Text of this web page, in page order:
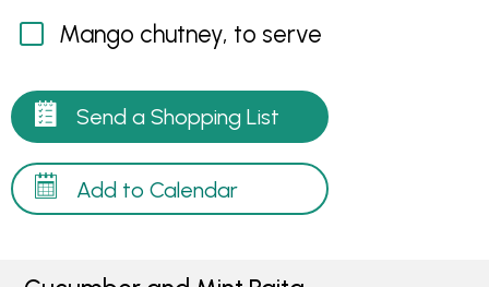
Mango chutney, to serve
Send a Shopping List
Add to Calendar